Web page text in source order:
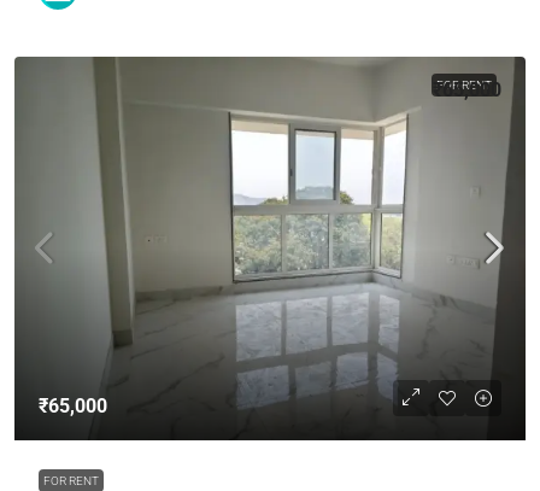
FOR RENT
₹65,000
FOR RENT
₹65,000